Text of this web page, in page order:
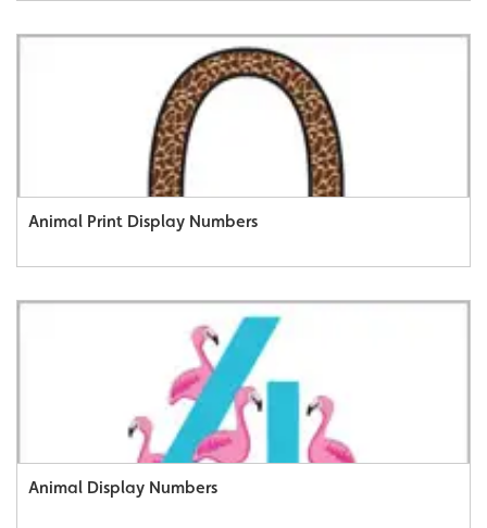
Animal Print Display Numbers
Animal Display Numbers